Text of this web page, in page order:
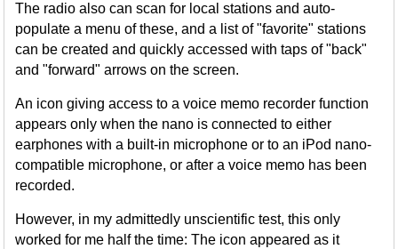
The radio also can scan for local stations and auto-
populate a menu of these, and a list of "favorite" stations
can be created and quickly accessed with taps of "back"
and "forward" arrows on the screen.
An icon giving access to a voice memo recorder function
appears only when the nano is connected to either
earphones with a built-in microphone or to an iPod nano-
compatible microphone, or after a voice memo has been
recorded.
However, in my admittedly unscientific test, this only
worked for me half the time: The icon appeared as it